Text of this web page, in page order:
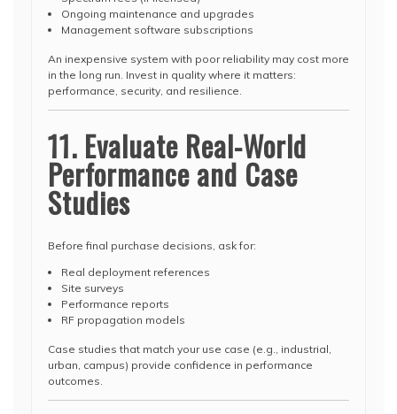
Ongoing maintenance and upgrades
Management software subscriptions
An inexpensive system with poor reliability may cost more
in the long run. Invest in quality where it matters:
performance, security, and resilience.
11. Evaluate Real-World
Performance and Case
Studies
Before final purchase decisions, ask for:
Real deployment references
Site surveys
Performance reports
RF propagation models
Case studies that match your use case (e.g., industrial,
urban, campus) provide confidence in performance
outcomes.